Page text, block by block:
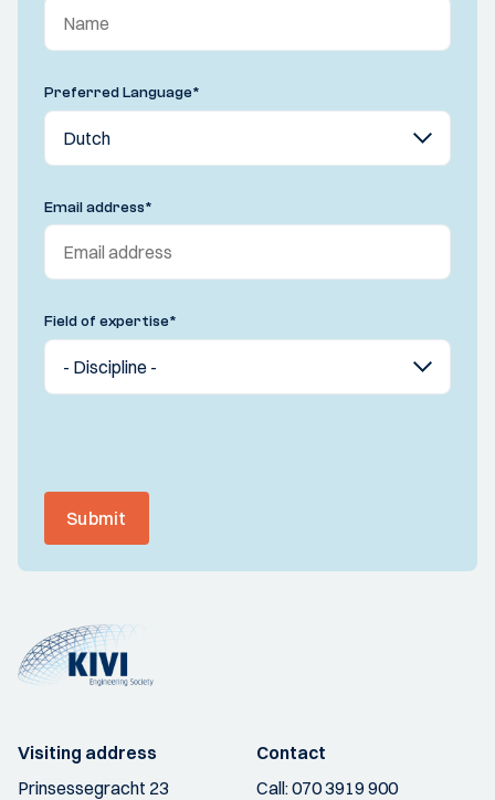
Preferred Language*
Email address*
Field of expertise*
Submit
Visiting address
Prinsessegracht 23
Contact
Call:070 3919 900